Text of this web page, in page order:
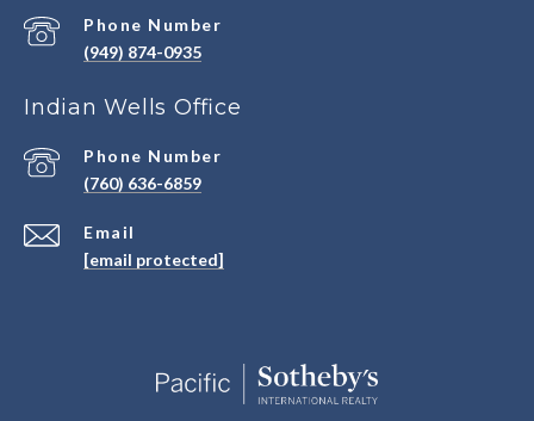
Phone Number
(949) 874-0935
Indian Wells Office
Email
[email protected]
Phone Number
(760) 636-6859